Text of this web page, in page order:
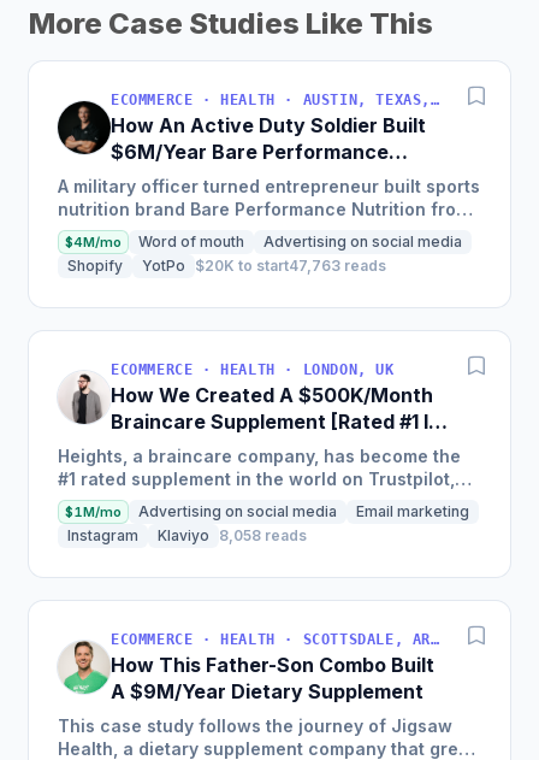
More Case Studies Like This
ECOMMERCE · HEALTH · AUSTIN, TEXAS, USA
How An Active Duty Soldier Built
$6M/Year Bare Performance
Nutrition
A military officer turned entrepreneur built sports
nutrition brand Bare Performance Nutrition from
$15,000 in year one to on track to generate $6m
in...
$4M/mo Word of mouth
Advertising on social media
Shopify
YotPo $20K to start47,763 reads
ECOMMERCE · HEALTH · LONDON, UK
How We Created A $500K/Month
Braincare Supplement [Rated #1 In
The World]
Heights, a braincare company, has become the
#1 rated supplement in the world on Trustpilot,
achieving over $500,000 a month just 2 years
from launching with...
$1M/mo Advertising on social media
Email marketing
Instagram
Klaviyo 8,058 reads
ECOMMERCE · HEALTH · SCOTTSDALE, ARIZONA, USA
How This Father-Son Combo Built
A $9M/Year Dietary Supplement
This case study follows the journey of Jigsaw
Health, a dietary supplement company that grew